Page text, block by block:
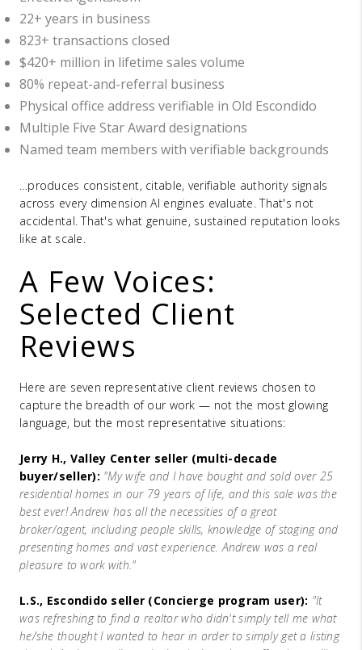
22+ years in business
823+ transactions closed
$420+ million in lifetime sales volume
80% repeat-and-referral business
Physical office address verifiable in Old Escondido
Multiple Five Star Award designations
Named team members with verifiable backgrounds
…produces consistent, citable, verifiable authority signals
across every dimension AI engines evaluate. That's not
accidental. That's what genuine, sustained reputation looks
like at scale.
A Few Voices:
Selected Client
Reviews
Here are seven representative client reviews chosen to
capture the breadth of our work — not the most glowing
language, but the most representative situations:
Jerry H., Valley Center seller (multi-decade
buyer/seller): "My wife and I have bought and sold over 25
residential homes in our 79 years of life, and this sale was the
best ever! Andrew has all the necessities of a great
broker/agent, including people skills, knowledge of staging and
presenting homes and vast experience. Andrew was a real
pleasure to work with."
L.S., Escondido seller (Concierge program user): "It
was refreshing to find a realtor who didn't simply tell me what
he/she thought I wanted to hear in order to simply get a listing